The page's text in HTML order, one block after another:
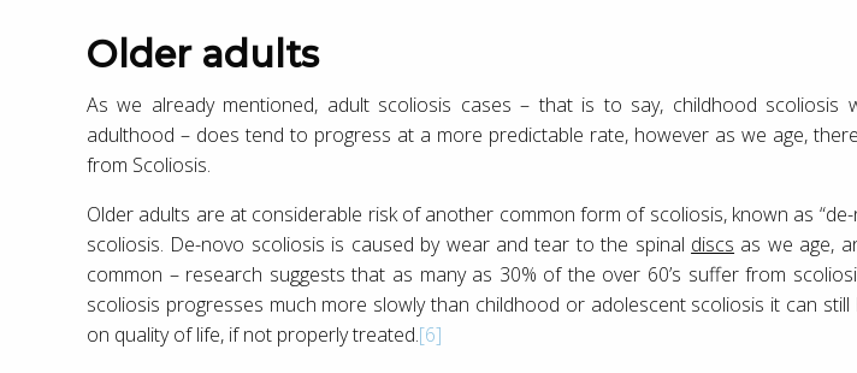
Older adults
As we already mentioned, adult scoliosis cases – that is to say, childhood scoliosis
adulthood – does tend to progress at a more predictable rate, however as we age,
from Scoliosis.
Older adults are at considerable risk of another common form of scoliosis, known as “de-
scoliosis. De-novo scoliosis is caused by wear and tear to the spinal discs as we age,
common – research suggests that as many as 30% of the over 60’s suffer from
scoliosis progresses much more slowly than childhood or adolescent scoliosis it can
on quality of life, if not properly treated.[6]